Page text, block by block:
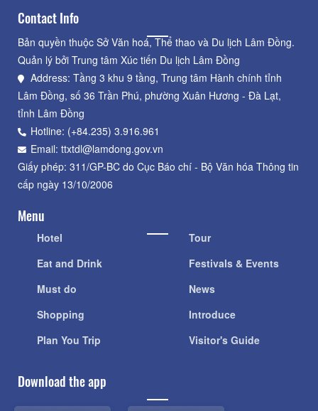
Contact Info
Bản quyền thuộc Sở Văn hoá, Thể thao và Du lịch Lâm Đồng.
Quản lý bởi Trung tâm Xúc tiến Du lịch Lâm Đồng
Address: Tầng 3 khu 9 tầng, Trung tâm Hành chính tỉnh
Lâm Đồng, số 36 Trần Phú, phường Xuân Hương - Đà Lạt,
tỉnh Lâm Đồng
Hotline: (+84.235) 3.916.961
Email: ttxtdl@lamdong.gov.vn
Giấy phép: 311/GP-BC do Cục Báo chí - Bộ Văn hóa Thông tin
cấp ngày 13/10/2006
Menu
Hotel
Eat and Drink
Must do
Shopping
Plan You Trip
Tour
Festivals & Events
News
Introduce
Visitor's Guide
Download the app